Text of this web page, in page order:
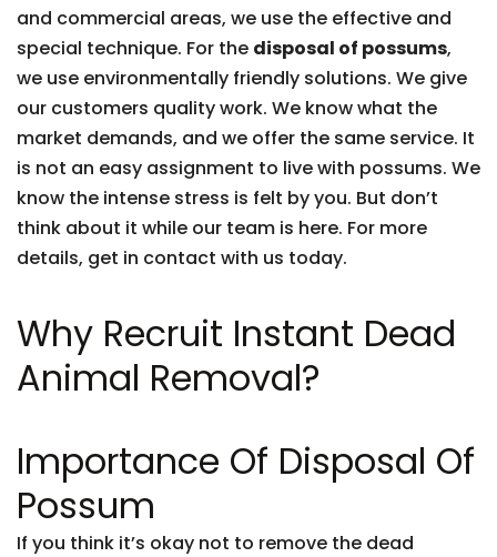
and commercial areas, we use the effective and
special technique. For the disposal of possums,
we use environmentally friendly solutions. We give
our customers quality work. We know what the
market demands, and we offer the same service. It
is not an easy assignment to live with possums. We
know the intense stress is felt by you. But don’t
think about it while our team is here. For more
details, get in contact with us today.
Why Recruit Instant Dead
Animal Removal?
Importance Of Disposal Of
Possum
If you think it’s okay not to remove the dead